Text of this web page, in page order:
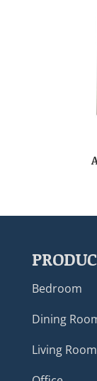
Bedroom
Dining
Living Room